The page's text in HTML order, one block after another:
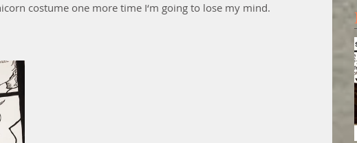
costume one more time I‘m going to lose my mind.